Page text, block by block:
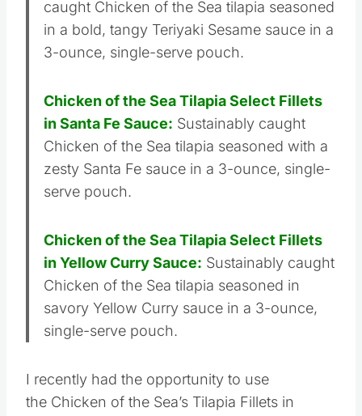
caught Chicken of the Sea tilapia seasoned
in a bold, tangy Teriyaki Sesame sauce in a
3-ounce, single-serve pouch.
Chicken of the Sea Tilapia Select Fillets
in Santa Fe Sauce: Sustainably caught
Chicken of the Sea tilapia seasoned with a
zesty Santa Fe sauce in a 3-ounce, single-
serve pouch.
Chicken of the Sea Tilapia Select Fillets
in Yellow Curry Sauce: Sustainably caught
Chicken of the Sea tilapia seasoned in
savory Yellow Curry sauce in a 3-ounce,
single-serve pouch.
I recently had the opportunity to use
the Chicken of the Sea’s Tilapia Fillets in